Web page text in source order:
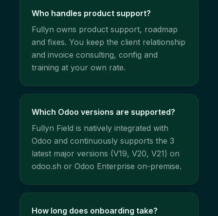
Who handles product support?
Fullyn owns product support, roadmap
and fixes. You keep the client relationship
and invoice consulting, config and
training at your own rate.
Which Odoo versions are supported?
Fullyn Field is natively integrated with
Odoo and continuously supports the 3
latest major versions (V19, V20, V21) on
odoo.sh or Odoo Enterprise on-premise.
How long does onboarding take?